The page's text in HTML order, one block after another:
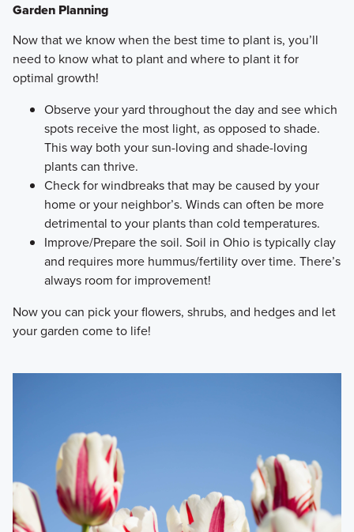
Garden Planning
Now that we know when the best time to plant is, you’ll
need to know what to plant and where to plant it for
optimal growth!
Observe your yard throughout the day and see which
spots receive the most light, as opposed to shade.
This way both your sun-loving and shade-loving
plants can thrive.
Check for windbreaks that may be caused by your
home or your neighbor’s. Winds can often be more
detrimental to your plants than cold temperatures.
Improve/Prepare the soil. Soil in Ohio is typically clay
and requires more hummus/fertility over time. There’s
always room for improvement!
Now you can pick your flowers, shrubs, and hedges and let
your garden come to life!